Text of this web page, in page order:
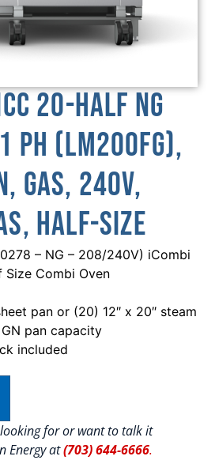
20-HALF NG
(LM200FG),
Gas, 240V,
Half-Size
– NG – 208/240V) iCombi
Size Combi Oven
pan or (20) 12″ x 20″ steam
pan capacity
included
looking for or want to talk it
Energy at(703) 644-6666.